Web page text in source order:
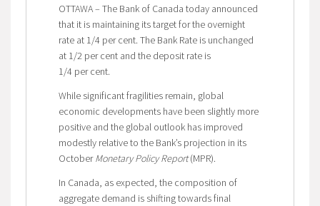
OTTAWA – The Bank of Canada today announced
that it is maintaining its target for the overnight
rate at 1/4 per cent. The Bank Rate is unchanged
at 1/2 per cent and the deposit rate is
1/4 per cent.
While significant fragilities remain, global
economic developments have been slightly more
positive and the global outlook has improved
modestly relative to the Bank’s projection in its
OctoberMonetary Policy Report(MPR).
In Canada, as expected, the composition of
aggregate demand is shifting towards final